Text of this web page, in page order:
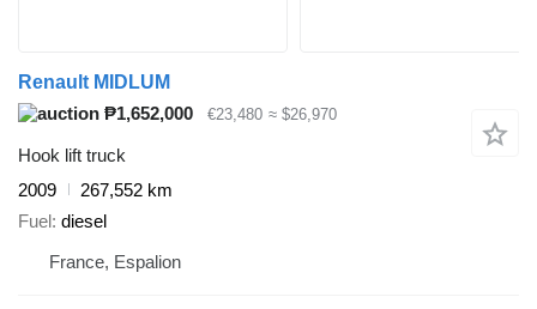
Renault MIDLUM
₱1,652,000
€23,480 ≈ $26,970
Hook lift truck
2009
267,552 km
Fuel diesel
France, Espalion